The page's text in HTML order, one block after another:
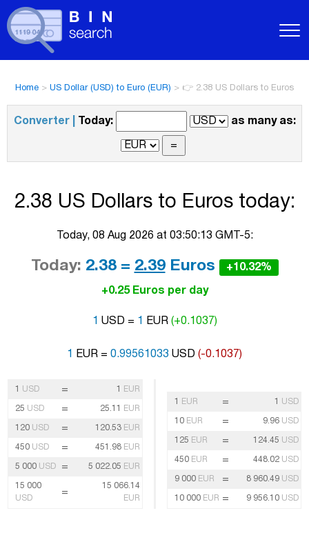
Home > US Dollar (USD) to Euro (EUR) > 👉 2.38 US Dollars to Euros
Converter | Today: as many as:
2.38 US Dollars to Euros today:
Today, 08 Aug 2026 at 03:50:13 GMT-5:
Today: 2.38 = 2.39Euros +10.32%
+0.25 Euros per day
1 USD = 1 EUR (+0.1037)
1 EUR = 0.99561033 USD (-0.1037)
1 USD = 1 EUR
25 USD = 25.11 EUR
120 USD = 120.53 EUR
450 USD = 451.98 EUR
5 000 USD = 5 022.05 EUR
15 000
USD
=
15 066.14
EUR
1 EUR = 1 USD
10 EUR = 9.96 USD
125 EUR = 124.45 USD
450 EUR = 448.02 USD
9 000 EUR = 8 960.49 USD
10 000 EUR = 9 956.10 USD